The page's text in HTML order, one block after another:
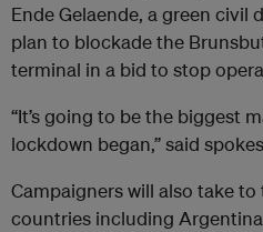
Ende Gelaende, a green civil
plan to blockade the
terminal in a bid to stop
“It’s going to be the biggest
lockdown began,” said
Campaigners will also take
countries including